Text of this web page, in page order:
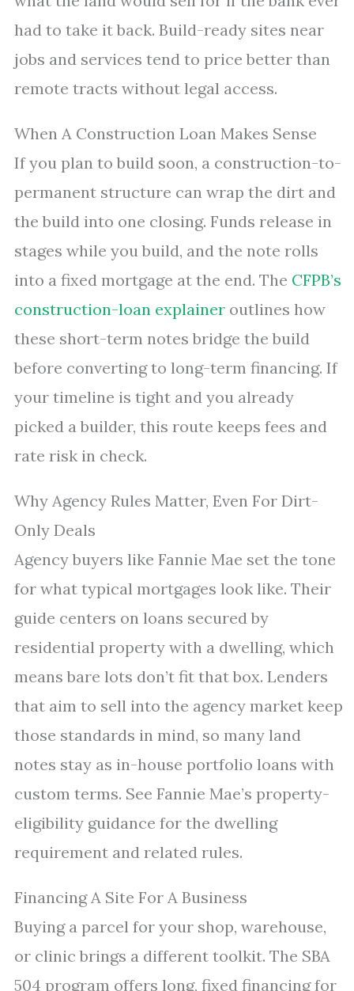
had to take it back. Build-ready sites near
jobs and services tend to price better than
remote tracts without legal access.
When A Construction Loan Makes Sense
If you plan to build soon, a construction-to-
permanent structure can wrap the dirt and
the build into one closing. Funds release in
stages while you build, and the note rolls
into a fixed mortgage at the end. The CFPB’s
construction-loan explainer outlines how
these short-term notes bridge the build
before converting to long-term financing. If
your timeline is tight and you already
picked a builder, this route keeps fees and
rate risk in check.
Why Agency Rules Matter, Even For Dirt-
Only Deals
Agency buyers like Fannie Mae set the tone
for what typical mortgages look like. Their
guide centers on loans secured by
residential property with a dwelling, which
means bare lots don’t fit that box. Lenders
that aim to sell into the agency market keep
those standards in mind, so many land
notes stay as in-house portfolio loans with
custom terms. See Fannie Mae’s property-
eligibility guidance for the dwelling
requirement and related rules.
Financing A Site For A Business
Buying a parcel for your shop, warehouse,
or clinic brings a different toolkit. The SBA
504 program offers long, fixed financing for